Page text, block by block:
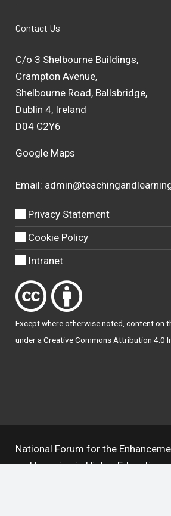
Contact Us
C/o 3 Shelbourne Buildings,
Crampton Avenue,
Shelbourne Road, Ballsbridge,
Dublin 4, Ireland
D04 C2Y6
Google Maps
Email:
Privacy Statement
Cookie Policy
Intranet
Except where otherwisenoted, content on
under aCreative Commons Attribution 4.0
National Forum for the
and Learning in Higher Education